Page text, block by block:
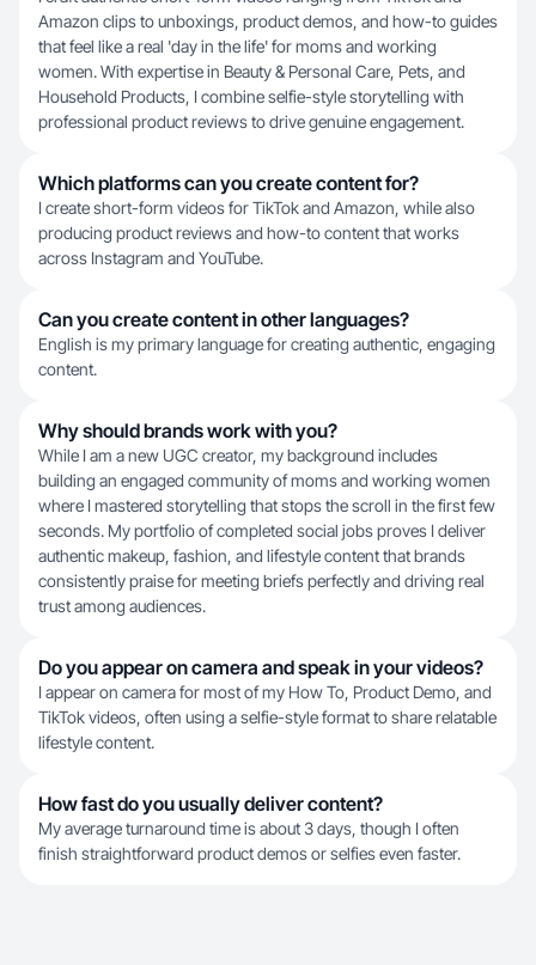
Amazon clips to unboxings, product demos, and how-to guides
that feel like a real 'day in the life' for moms and working
women. With expertise in Beauty & Personal Care, Pets, and
Household Products, I combine selfie-style storytelling with
professional product reviews to drive genuine engagement.
Which platforms can you create content for?
I create short-form videos for TikTok and Amazon, while also
producing product reviews and how-to content that works
across Instagram and YouTube.
Can you create content in other languages?
English is my primary language for creating authentic, engaging
content.
Why should brands work with you?
While I am a new UGC creator, my background includes
building an engaged community of moms and working women
where I mastered storytelling that stops the scroll in the first few
seconds. My portfolio of completed social jobs proves I deliver
authentic makeup, fashion, and lifestyle content that brands
consistently praise for meeting briefs perfectly and driving real
trust among audiences.
Do you appear on camera and speak in your videos?
I appear on camera for most of my How To, Product Demo, and
TikTok videos, often using a selfie-style format to share relatable
lifestyle content.
How fast do you usually deliver content?
My average turnaround time is about 3 days, though I often
finish straightforward product demos or selfies even faster.